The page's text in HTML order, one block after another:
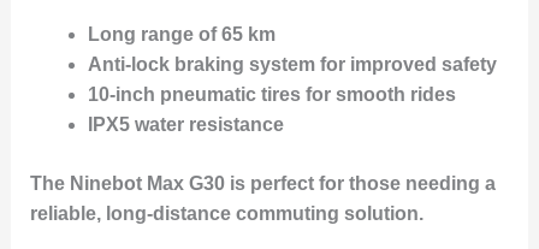
Long range of 65 km
Anti-lock braking system for improved safety
10-inch pneumatic tires for smooth rides
IPX5 water resistance
The Ninebot Max G30 is perfect for those needing a
reliable, long-distance commuting solution.